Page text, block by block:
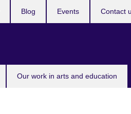
Our work in arts and education
Blog Events Contact